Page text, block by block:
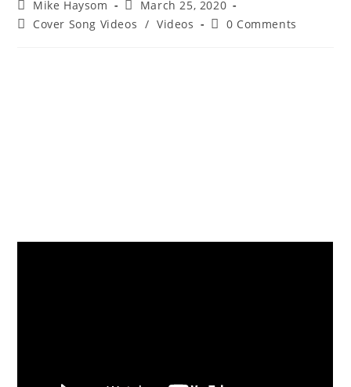
Mike Haysom
March 25, 2020
Cover Song Videos / Videos 0 Comments